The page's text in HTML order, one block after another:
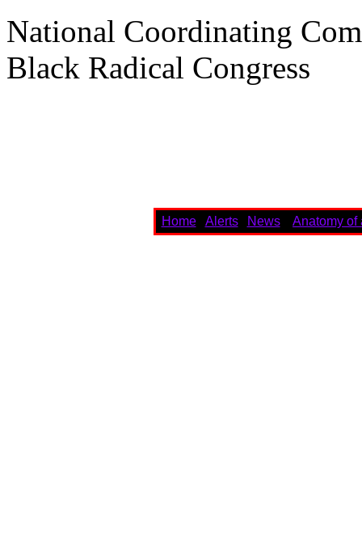
National Coordinating
Black Radical Congress
Home Alerts News Anatomy of